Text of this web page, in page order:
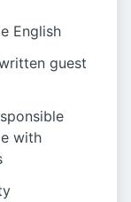
English
guest
with